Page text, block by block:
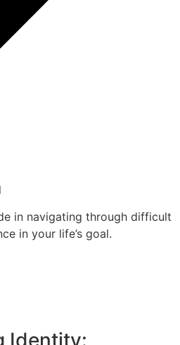
in navigating through difficult
in your life’s goal.
Identity: